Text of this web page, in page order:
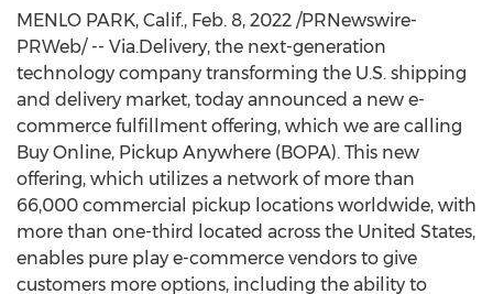
MENLO PARK, Calif., Feb. 8, 2022 /PRNewswire-
PRWeb/ -- Via.Delivery, the next-generation
technology company transforming the U.S. shipping
and delivery market, today announced a new e-
commerce fulfillment offering, which we are calling
Buy Online, Pickup Anywhere (BOPA). This new
offering, which utilizes a network of more than
66,000 commercial pickup locations worldwide, with
more than one-third located across the United States,
enables pure play e-commerce vendors to give
customers more options, including the ability to